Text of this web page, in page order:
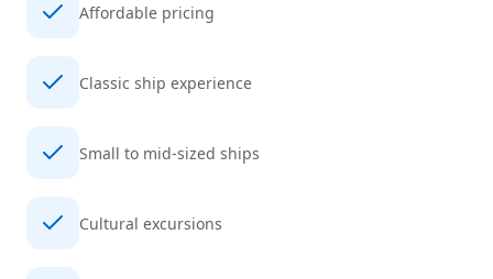
Affordable pricing
Classic ship experience
Small to mid-sized ships
Cultural excursions